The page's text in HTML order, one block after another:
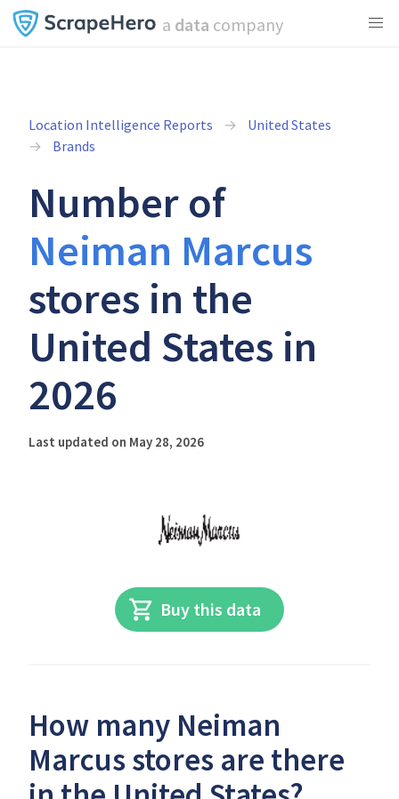
a data company
Location Intelligence Reports
United States
Brands
Number of
Neiman Marcus
stores in the
United States in
2026
Last updated on May 28, 2026
Buy this data
How many Neiman
Marcus stores are there